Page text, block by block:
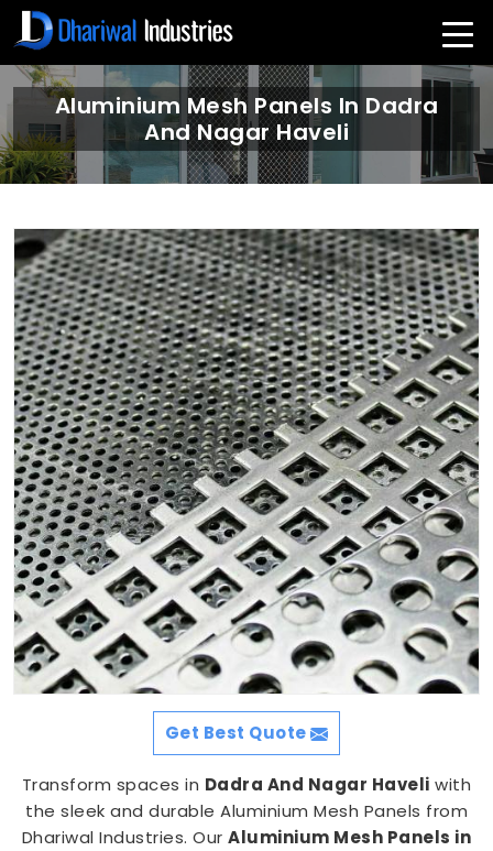
Aluminium Mesh Panels In Dadra
And Nagar Haveli
Get Best Quote
Transform spaces in Dadra And Nagar Haveli with
the sleek and durable Aluminium Mesh Panels from
Dhariwal Industries. OurAluminium Mesh Panels in